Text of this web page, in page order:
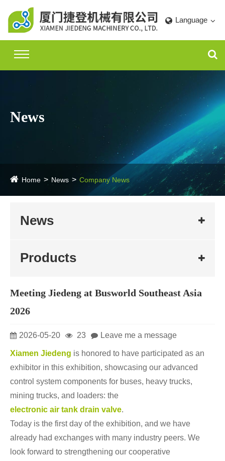
Language
News
Home News Company News
News
Products
Meeting Jiedeng at Busworld Southeast Asia
2026
2026-05-20 23 Leave me a message
Xiamen Jiedeng is honored to have participated as an
exhibitor in this exhibition, showcasing our advanced
control system components for buses, heavy trucks,
mining trucks, and loaders: the
electronic air tank drain valve.
Today is the first day of the exhibition, and we have
already had exchanges with many industry peers. We
look forward to strengthening our cooperative